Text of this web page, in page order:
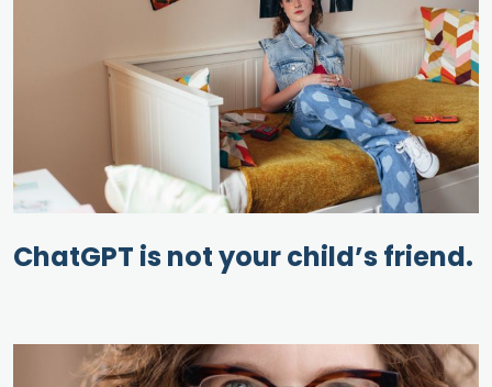
ChatGPT is not your child’s friend.